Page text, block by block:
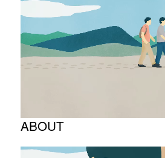
ABOUT
Corporate Philosophy and